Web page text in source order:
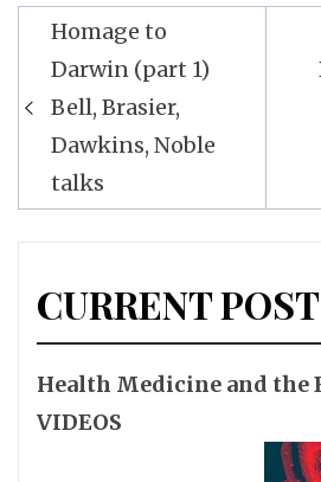
Post
navigation
Homage to
Darwin (part 1)
Bell, Brasier,
Dawkins, Noble
talks
CURRENT
Health Medicine and the
VIDEOS